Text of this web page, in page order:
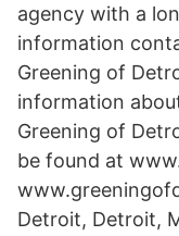
agency with a
information
Greening of
information
Greening of
be found at
Detroit, Detroit,